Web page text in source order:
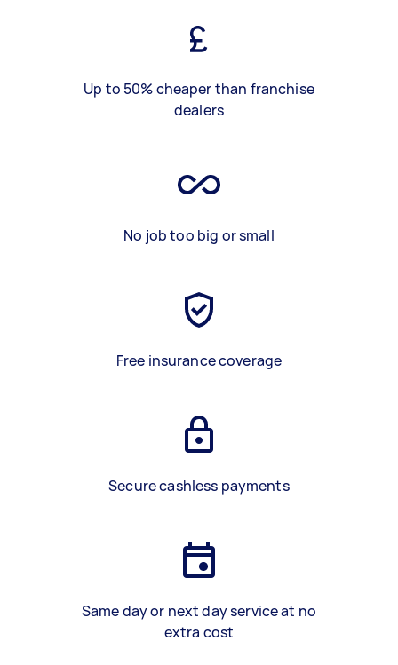
Up to 50% cheaper than franchise
dealers
No job too big or small
Free insurance coverage
Secure cashless payments
Same day or next day service at no
extra cost